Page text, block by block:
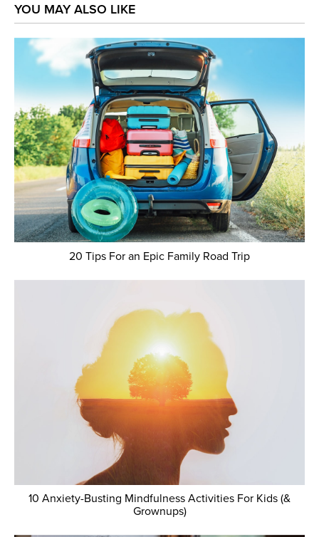
YOU MAY ALSO LIKE
20 Tips For an Epic Family Road Trip
10 Anxiety-Busting Mindfulness Activities For Kids (&
Grownups)